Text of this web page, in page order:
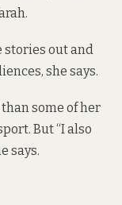
out and
she says.
some of her
But “I also
says.